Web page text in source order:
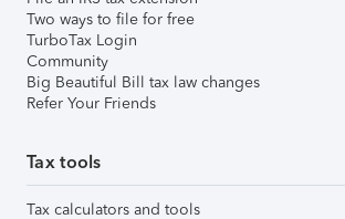
Two ways to file for free
TurboTax Login
Community
Big Beautiful Bill tax law changes
Refer Your Friends
Tax tools
Tax calculators and tools